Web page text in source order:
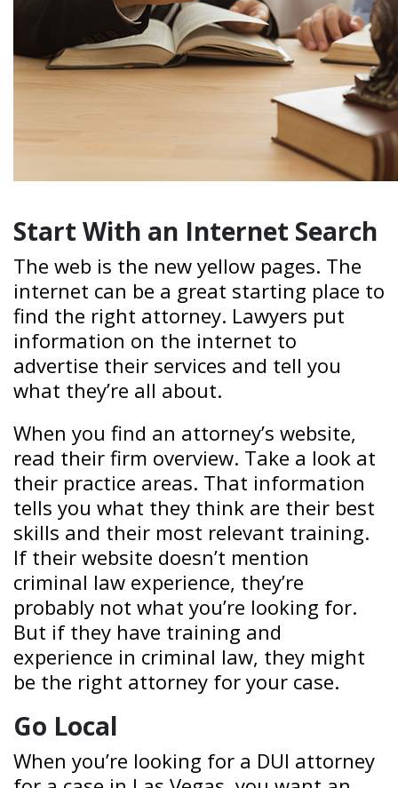
Start With an Internet Search
The web is the new yellow pages. The
internet can be a great starting place to
find the right attorney. Lawyers put
information on the internet to
advertise their services and tell you
what they’re all about.
When you find an attorney’s website,
read their firm overview. Take a look at
their practice areas. That information
tells you what they think are their best
skills and their most relevant training.
If their website doesn’t mention
criminal law experience, they’re
probably not what you’re looking for.
But if they have training and
experience in criminal law, they might
be the right attorney for your case.
Go Local
When you’re looking for a DUI attorney